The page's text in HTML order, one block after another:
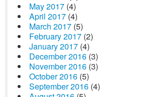
May 2017 (4)
April 2017 (4)
March 2017 (5)
February 2017 (2)
January 2017 (4)
December 2016 (3)
November 2016 (3)
October 2016 (5)
September 2016 (4)